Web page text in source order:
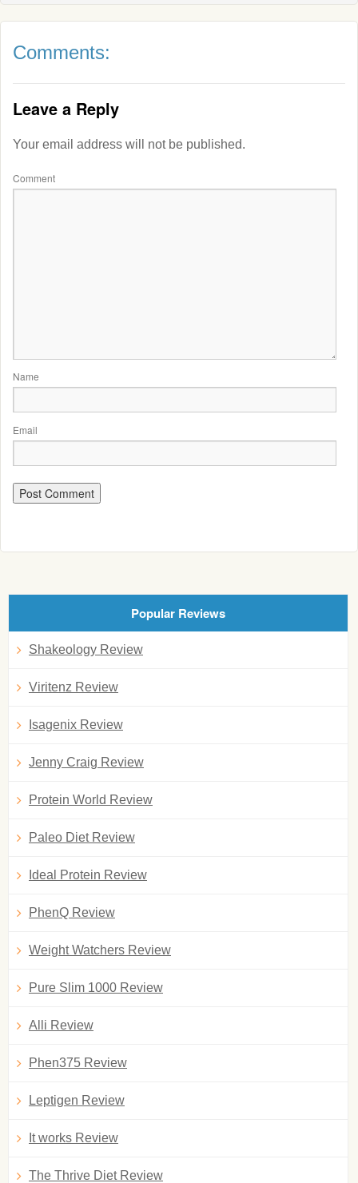
Comments:
Leave a Reply
Your email address will not be published.
Comment
Name
Email
Popular Reviews
Shakeology Review
Viritenz Review
Isagenix Review
Jenny Craig Review
Protein World Review
Paleo Diet Review
Ideal Protein Review
PhenQ Review
Weight Watchers Review
Pure Slim 1000 Review
Alli Review
Phen375 Review
Leptigen Review
It works Review
The Thrive Diet Review